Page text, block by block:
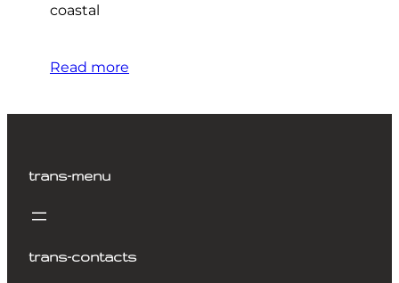
coastal
Read more
trans-menu
trans-contacts